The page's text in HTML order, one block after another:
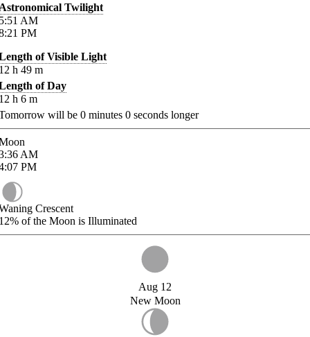
Twilight
AM
PM
of Visible Light
h 49 m
of Day
h 6 m
will be 0 minutes 0 seconds longer
AM
PM
Crescent
of the Moon is Illuminated
Aug 12
New Moon